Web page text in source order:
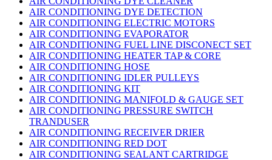
AIR CONDITIONING DYE DETECTION
AIR CONDITIONING ELECTRIC MOTORS
AIR CONDITIONING EVAPORATOR
AIR CONDITIONING FUEL LINE DISCONECT SET
AIR CONDITIONING HEATER TAP & CORE
AIR CONDITIONING HOSE
AIR CONDITIONING IDLER PULLEYS
AIR CONDITIONING KIT
AIR CONDITIONING MANIFOLD & GAUGE SET
AIR CONDITIONING PRESSURE SWITCH
TRANDUSER
AIR CONDITIONING RECEIVER DRIER
AIR CONDITIONING RED DOT
AIR CONDITIONING SEALANT CARTRIDGE